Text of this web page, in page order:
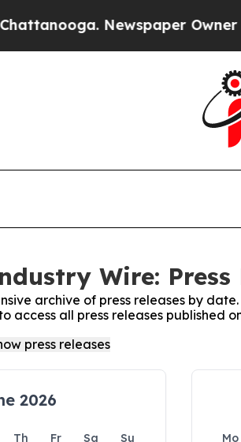
Newspaper Owner
Wire: Press
archive of press releases by date.
access all press releases published
2026
Th Fr Sa
Su
Mo